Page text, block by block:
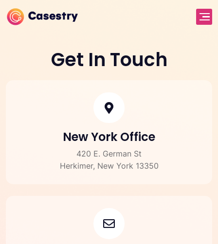
Get In Touch
New York Office
420 E. German St
Herkimer, New York 13350